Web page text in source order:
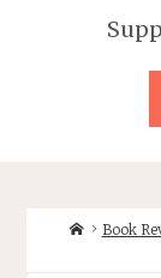
Home
Book